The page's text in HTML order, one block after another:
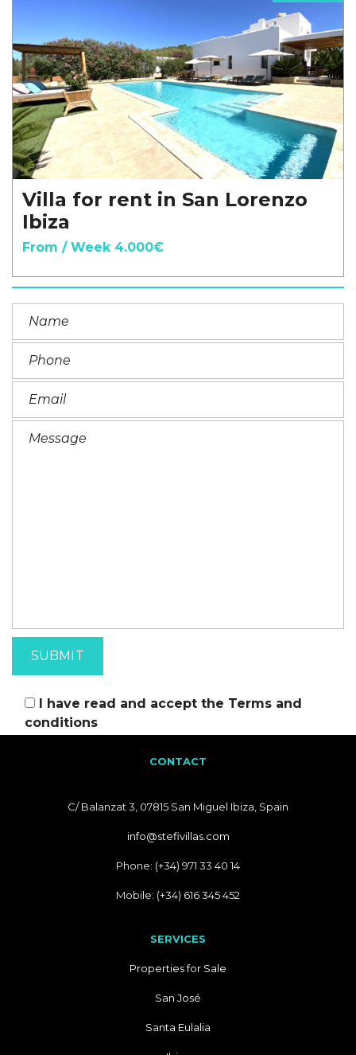
Villa for rent in San Lorenzo
Ibiza
From / Week 4.000€
I have read and accept the Terms and
conditions
CONTACT
C/ Balanzat 3, 07815 San Miguel Ibiza, Spain
info@stefivillas.com
Phone: (+34) 971 33 40 14
Mobile: (+34) 616 345 452
SERVICES
Properties for Sale
San José
Santa Eulalia